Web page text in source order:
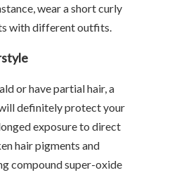
wear a short curly
with different outfits.
or have partial hair, a
definitely protect your
exposure to direct
hair pigments and
compound super-oxide